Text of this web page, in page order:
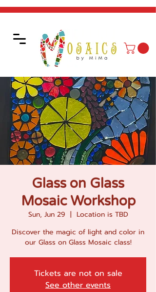
Glass on Glass
Mosaic Workshop
Sun, Jun 29
  |
Location is TBD
Discover the magic of light and color in
our Glass on Glass Mosaic class!
Tickets are not on sale
See other events